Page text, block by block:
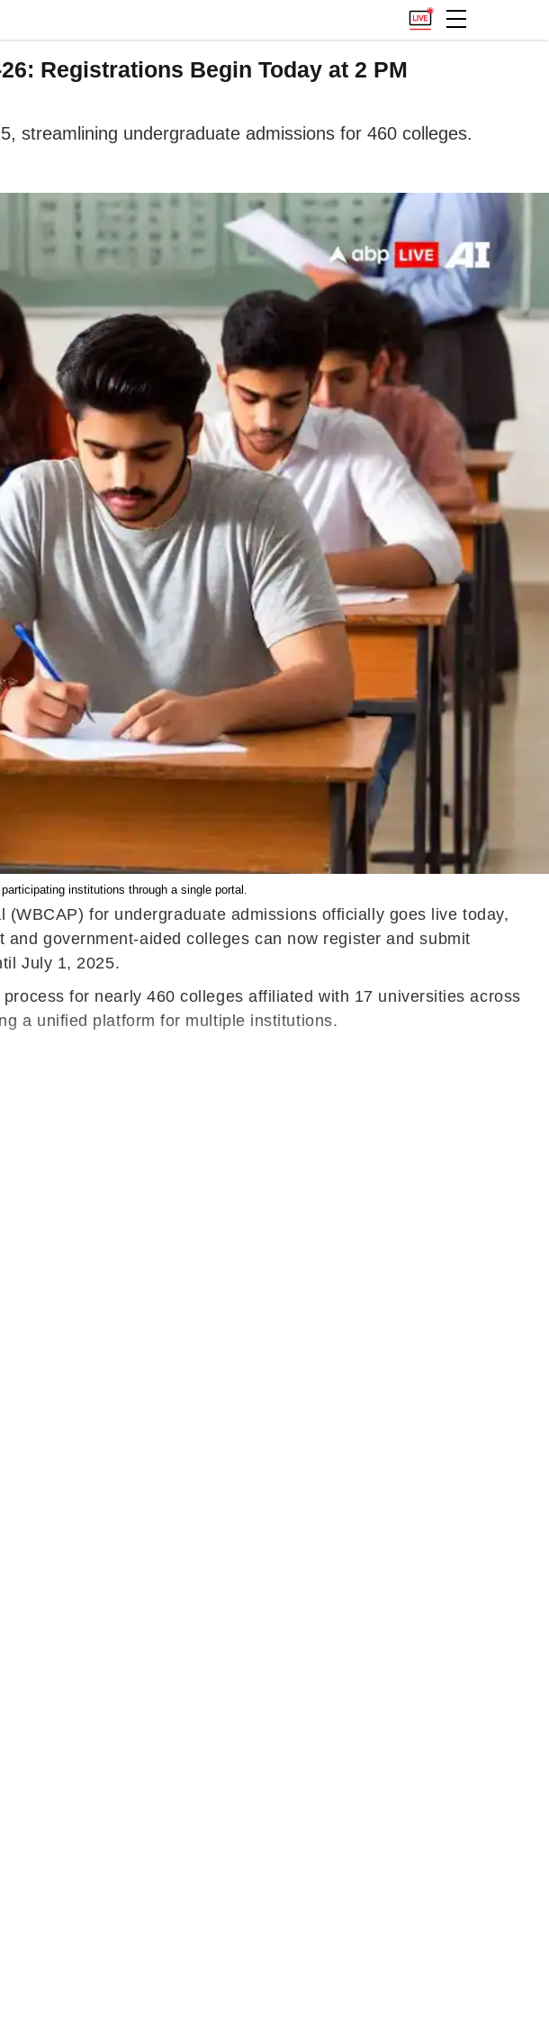
Registrations Begin Today at 2 PM
streamlining undergraduate admissions for 460 colleges.
institutions through a single portal.
for undergraduate admissions officially goes live today,
government-aided colleges can now register and submit
July 1, 2025.
for nearly 460 colleges affiliated with 17 universities across
a unified platform for multiple institutions.